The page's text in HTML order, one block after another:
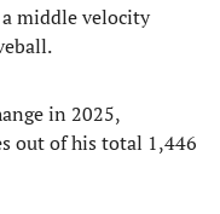
middle velocity
in 2025,
out of his total 1,446